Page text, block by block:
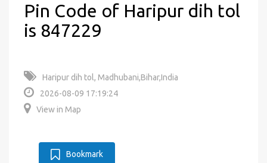
Pin Code of Haripur dih tol
is 847229
Haripur dih tol, Madhubani,Bihar,India
2026-08-09 17:19:24
View in Map
Bookmark